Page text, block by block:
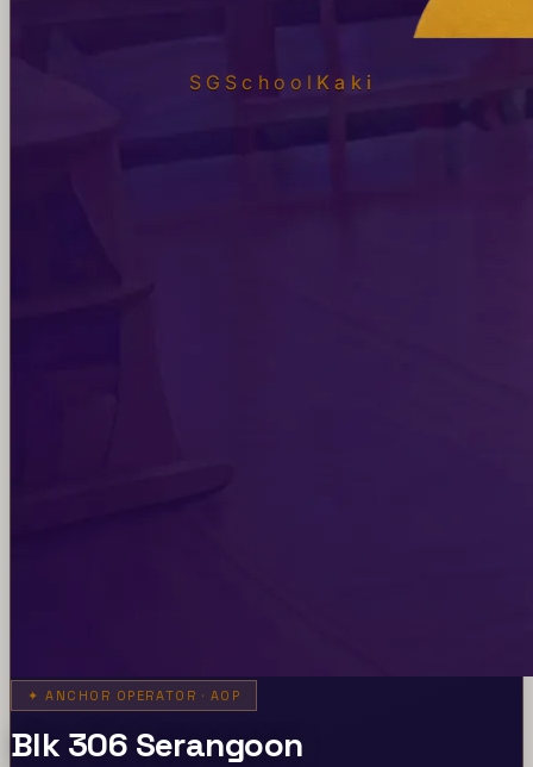
SGSchool Kaki
✦ ANCHOR OPERATOR · AOP
Blk 306 Serangoon